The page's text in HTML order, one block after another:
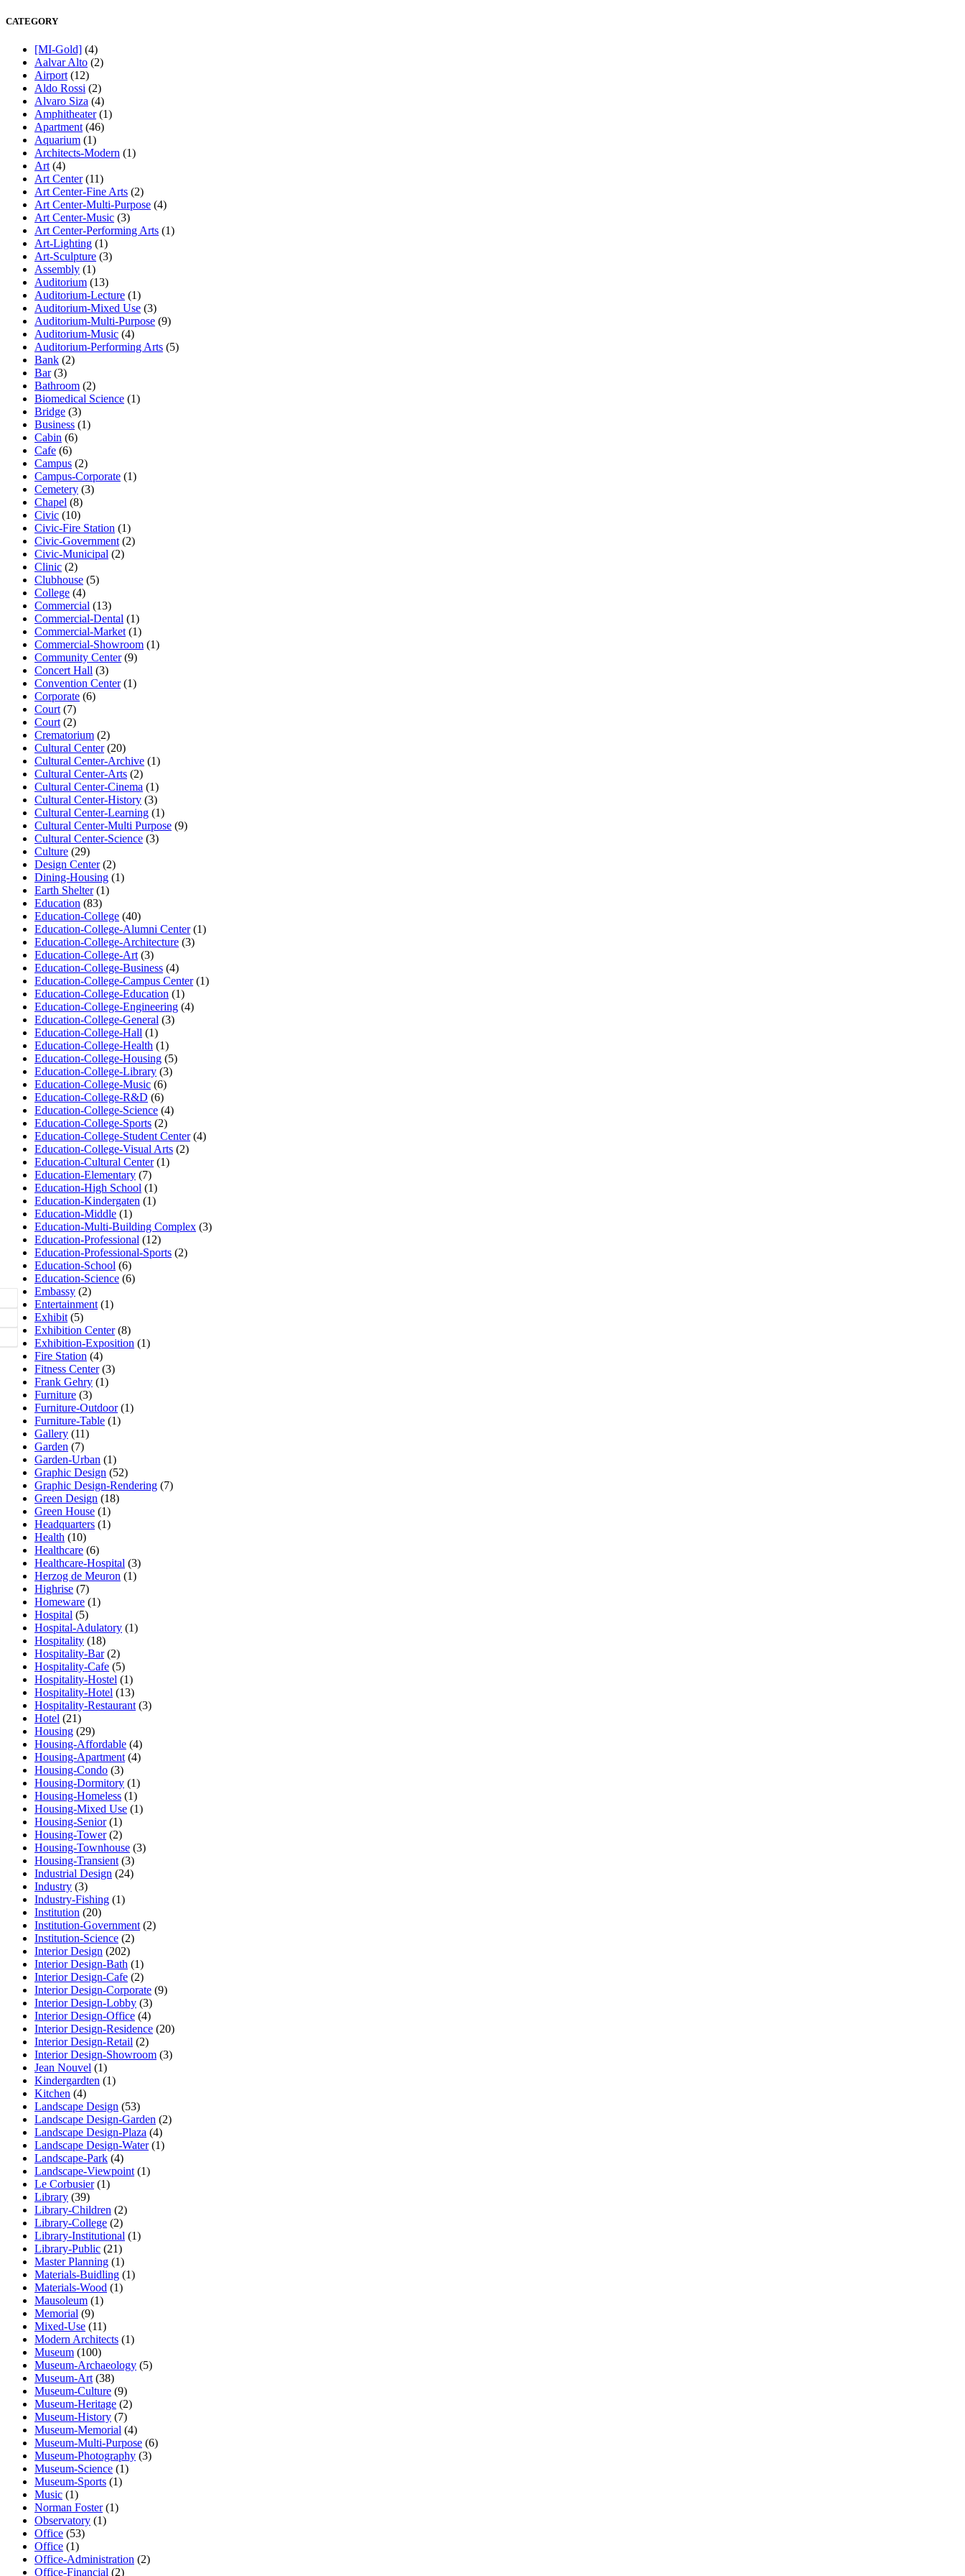
CATEGORY
[MI-Gold] (4)
Aalvar Alto (2)
Airport (12)
Aldo Rossi (2)
Alvaro Siza (4)
Amphitheater(1)
Apartment (46)
Aquarium (1)
Architects-Modern (1)
Art (4)
Art Center(11)
Art Center-Fine Arts (2)
Art Center-Multi-Purpose (4)
Art Center-Music (3)
Art Center-Performing Arts (1)
Art-Lighting (1)
Art-Sculpture (3)
Assembly (1)
Auditorium (13)
Auditorium-Lecture (1)
Auditorium-Mixed Use (3)
Auditorium-Multi-Purpose (9)
Auditorium-Music (4)
Auditorium-Performing Arts (5)
Bank (2)
Bar(3)
Bathroom (2)
Biomedical Science (1)
Bridge (3)
Business (1)
Cabin (6)
Cafe (6)
Campus (2)
Campus-Corporate (1)
Cemetery (3)
Chapel (8)
Civic (10)
Civic-Fire Station (1)
Civic-Government (2)
Civic-Municipal (2)
Clinic (2)
Clubhouse (5)
College (4)
Commercial (13)
Commercial-Dental (1)
Commercial-Market (1)
Commercial-Showroom (1)
Community Center(9)
Concert Hall (3)
Convention Center(1)
Corporate (6)
Court (7)
Court (2)
Crematorium (2)
Cultural Center(20)
Cultural Center-Archive (1)
Cultural Center-Arts (2)
Cultural Center-Cinema (1)
Cultural Center-History (3)
Cultural Center-Learning (1)
Cultural Center-Multi Purpose (9)
Cultural Center-Science (3)
Culture (29)
Design Center(2)
Dining-Housing (1)
Earth Shelter(1)
Education (83)
Education-College (40)
Education-College-Alumni Center(1)
Education-College-Architecture (3)
Education-College-Art (3)
Education-College-Business (4)
Education-College-Campus Center(1)
Education-College-Education (1)
Education-College-Engineering (4)
Education-College-General (3)
Education-College-Hall (1)
Education-College-Health (1)
Education-College-Housing (5)
Education-College-Library (3)
Education-College-Music (6)
Education-College-R&D (6)
Education-College-Science (4)
Education-College-Sports (2)
Education-College-Student Center(4)
Education-College-Visual Arts (2)
Education-Cultural Center(1)
Education-Elementary (7)
Education-High School (1)
Education-Kindergaten (1)
Education-Middle (1)
Education-Multi-Building Complex (3)
Education-Professional (12)
Education-Professional-Sports (2)
Education-School (6)
Education-Science (6)
Embassy (2)
Entertainment (1)
Exhibit (5)
Exhibition Center(8)
Exhibition-Exposition (1)
Fire Station (4)
Fitness Center(3)
Frank Gehry (1)
Furniture (3)
Furniture-Outdoor(1)
Furniture-Table (1)
Gallery (11)
Garden (7)
Garden-Urban (1)
Graphic Design (52)
Graphic Design-Rendering (7)
Green Design (18)
Green House (1)
Headquarters (1)
Health (10)
Healthcare (6)
Healthcare-Hospital (3)
Herzog de Meuron (1)
Highrise (7)
Homeware (1)
Hospital (5)
Hospital-Adulatory (1)
Hospitality (18)
Hospitality-Bar(2)
Hospitality-Cafe (5)
Hospitality-Hostel (1)
Hospitality-Hotel (13)
Hospitality-Restaurant (3)
Hotel (21)
Housing (29)
Housing-Affordable (4)
Housing-Apartment (4)
Housing-Condo (3)
Housing-Dormitory (1)
Housing-Homeless (1)
Housing-Mixed Use (1)
Housing-Senior(1)
Housing-Tower(2)
Housing-Townhouse (3)
Housing-Transient (3)
Industrial Design (24)
Industry (3)
Industry-Fishing (1)
Institution (20)
Institution-Government (2)
Institution-Science (2)
Interior Design (202)
Interior Design-Bath (1)
Interior Design-Cafe (2)
Interior Design-Corporate (9)
Interior Design-Lobby (3)
Interior Design-Office (4)
Interior Design-Residence (20)
Interior Design-Retail (2)
Interior Design-Showroom (3)
Jean Nouvel (1)
Kindergardten (1)
Kitchen (4)
Landscape Design (53)
Landscape Design-Garden (2)
Landscape Design-Plaza (4)
Landscape Design-Water(1)
Landscape-Park (4)
Landscape-Viewpoint (1)
Le Corbusier(1)
Library (39)
Library-Children (2)
Library-College (2)
Library-Institutional (1)
Library-Public (21)
Master Planning (1)
Materials-Buidling (1)
Materials-Wood (1)
Mausoleum (1)
Memorial (9)
Mixed-Use (11)
Modern Architects (1)
Museum (100)
Museum-Archaeology (5)
Museum-Art (38)
Museum-Culture (9)
Museum-Heritage (2)
Museum-History (7)
Museum-Memorial (4)
Museum-Multi-Purpose (6)
Museum-Photography (3)
Museum-Science (1)
Museum-Sports (1)
Music (1)
Norman Foster(1)
Observatory (1)
Office (53)
Office (1)
Office-Administration (2)
Office-Financial (2)